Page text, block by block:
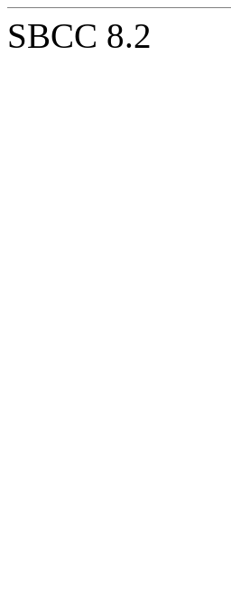
SBCC 8.2